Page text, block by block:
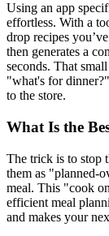
Using an app
effortless. With a
drop recipes
then generates a
seconds. That
"what's for
to the store.
What Is the
The trick is to stop
them as "planned-
meal. This "cook
efficient meal
and makes your